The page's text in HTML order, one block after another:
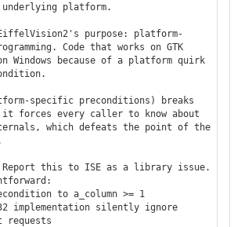
platform.
purpose: platform-
Code that works on GTK
Windows because of a platform quirk
specific preconditions) breaks
forces every caller to know about
which defeats the point of the
Report this to ISE as a library issue.
to a_column >= 1
implementation silently ignore
requests